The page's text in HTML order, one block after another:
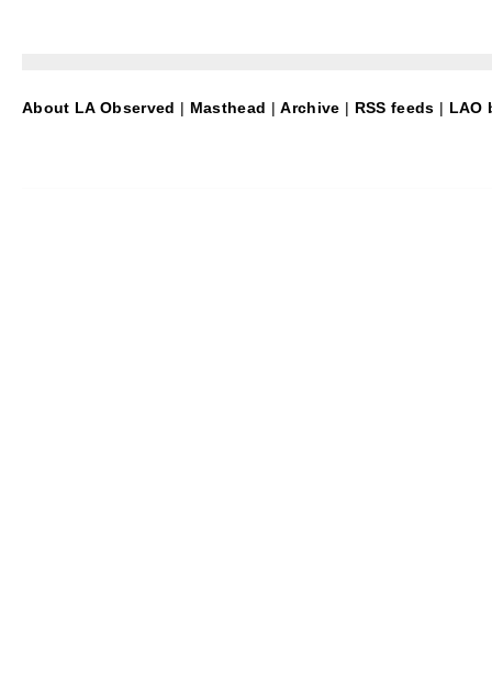
About LA Observed | Masthead |Archive | RSS feeds | LAO